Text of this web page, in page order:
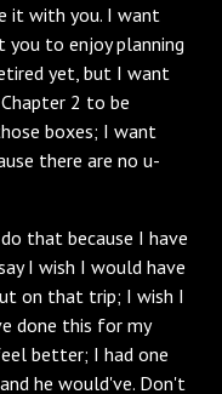
it with you. I want
to enjoy planning
yet, but I want
2 to be
boxes; I want
there are no u-
that because I have
I wish I would have
on that trip; I wish I
done this for my
better; I had one
he would've. Don't